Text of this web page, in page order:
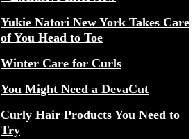
Yukie Natori New York Takes Care
of You Head to Toe
Winter Care for Curls
You Might Need a DevaCut
Curly Hair Products You Need to
Try